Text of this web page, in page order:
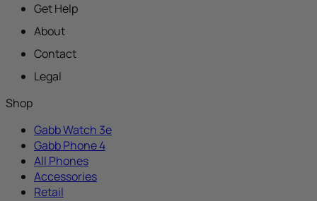
Get Help
About
Contact
Legal
Shop
Gabb Watch 3e
Gabb Phone 4
All Phones
Accessories
Retail